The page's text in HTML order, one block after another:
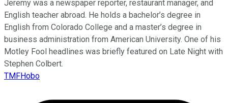
Jeremy was a newspaper reporter, restaurant manager, and
English teacher abroad. He holds a bachelor’s degree in
English from Colorado College and a master’s degree in
business administration from American University. One of his
Motley Fool headlines was briefly featured on Late Night with
Stephen Colbert.
TMFHobo